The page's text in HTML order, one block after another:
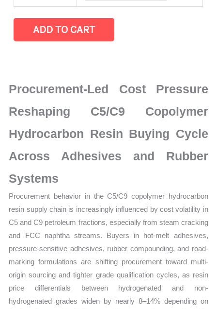
Market
Demand
Mapping,
Share
Forecast
quantity
ADD TO CART
Procurement-Led Cost Pressure
Reshaping C5/C9 Copolymer
Hydrocarbon Resin Buying Cycle
Across Adhesives and Rubber
Systems
Procurement behavior in the C5/C9 copolymer hydrocarbon
resin supply chain is increasingly influenced by cost volatility in
C5 and C9 petroleum fractions, especially from steam cracking
and FCC naphtha streams. Buyers in hot-melt adhesives,
pressure-sensitive adhesives, rubber compounding, and road-
marking formulations are shifting procurement toward multi-
origin sourcing and tighter grade qualification cycles, as resin
price differentials between hydrogenated and non-
hydrogenated grades widen by nearly 8–14% depending on